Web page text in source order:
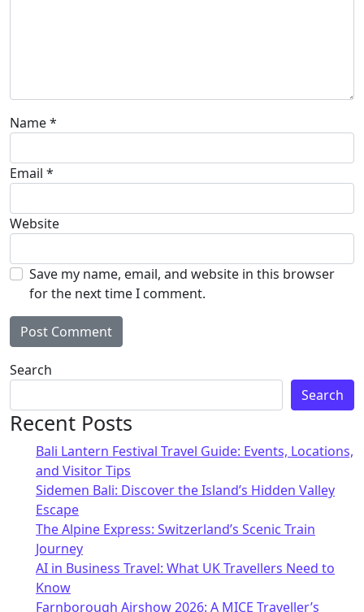
Name*
Email *
Website
Save my name, email, and website in this browser
for the next time I comment.
Search
Search
Recent Posts
Bali Lantern Festival Travel Guide: Events, Locations,
and Visitor Tips
Sidemen Bali: Discover the Island’s Hidden Valley
Escape
The Alpine Express: Switzerland’s Scenic Train
Journey
AI in Business Travel: What UK Travellers Need to
Know
Farnborough Airshow 2026: A MICE Traveller’s